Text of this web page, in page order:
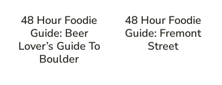
48 Hour Foodie
Guide: Beer
Lover’s Guide To
Boulder
48 Hour Foodie
Guide: Fremont
Street